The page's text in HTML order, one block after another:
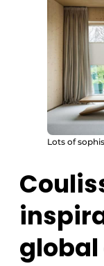
Lots of
global